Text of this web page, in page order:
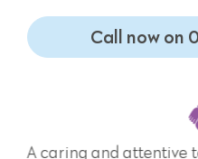
Call now on
A caring and attentive